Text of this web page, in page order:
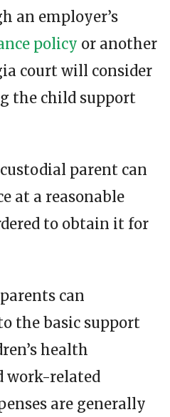
an employer’s
policy or another
court will consider
the child support
parent can
at a reasonable
to obtain it for
can
the basic support
health
work-related
are generally